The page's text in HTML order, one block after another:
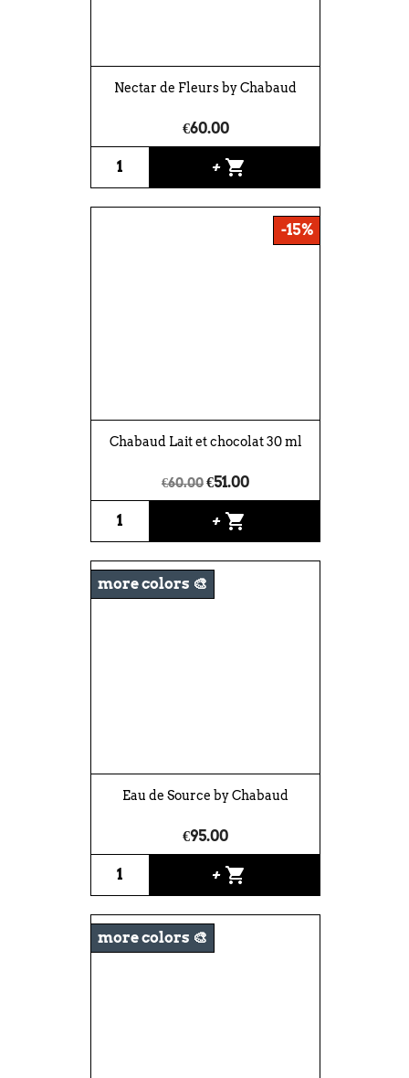
Nectar de Fleurs by Chabaud
€60.00
+ shopping_cart
Chabaud Lait et chocolat 30 ml
€60.00€51.00
+ shopping_cart
-15%
Eau de Source by Chabaud
€95.00
+ shopping_cart
more colors 🎨
more colors 🎨